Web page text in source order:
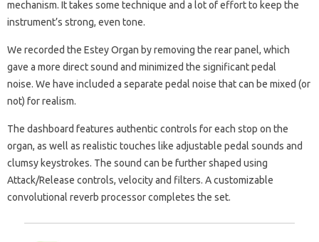
mechanism. It takes some technique and a lot of effort to keep the
instrument’s strong, even tone.
We recorded the Estey Organ by removing the rear panel, which
gave a more direct sound and minimized the significant pedal
noise. We have included a separate pedal noise that can be mixed (or
not) for realism.
The dashboard features authentic controls for each stop on the
organ, as well as realistic touches like adjustable pedal sounds and
clumsy keystrokes. The sound can be further shaped using
Attack/Release controls, velocity and filters. A customizable
convolutional reverb processor completes the set.